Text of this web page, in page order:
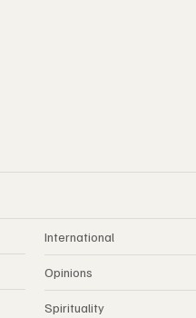
International
Opinions
Spirituality